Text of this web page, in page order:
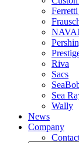
Riva
Sacs
Sea
Wally
News
Company